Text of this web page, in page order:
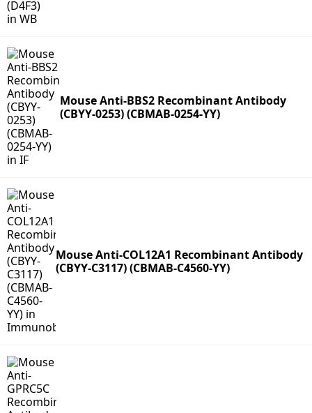
Mouse Anti-BBS2 Recombinant Antibody
(CBYY-0253) (CBMAB-0254-YY)
Mouse Anti-COL12A1 Recombinant Antibody
(CBYY-C3117) (CBMAB-C4560-YY)